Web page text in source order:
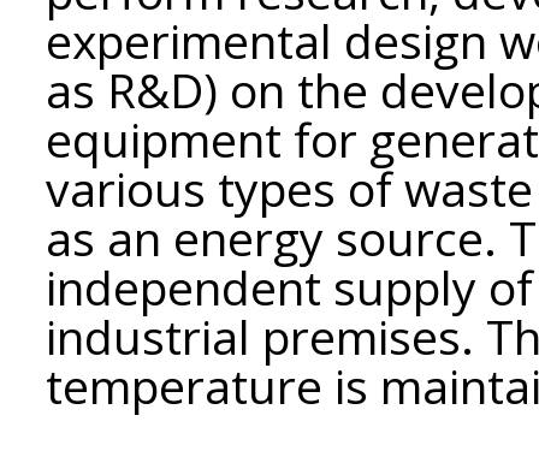
experimental design
as R&D) on the
equipment for
various types of
as an energy source.
independent supply
industrial premises.
temperature is